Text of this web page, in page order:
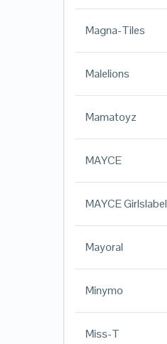
Magna-Tiles
Malelions
Mamatoyz
MAYCE
MAYCE Girlslabel
Mayoral
Minymo
Miss-T